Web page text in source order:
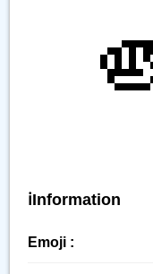
ℹ️Information
Emoji :